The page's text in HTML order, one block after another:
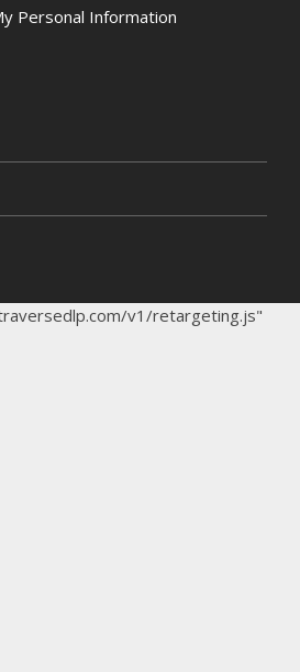
Personal Information
v1/retargeting.js"